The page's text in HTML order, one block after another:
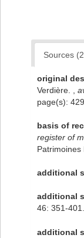
Sources
original
Verdière.
page(s):
basis of
register of
Patrimoines
additional
additional
46: 351-401.
additional